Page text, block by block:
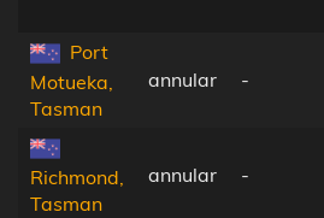
Port
Motueka,
Tasman
annular -
Richmond,
Tasman
annular -